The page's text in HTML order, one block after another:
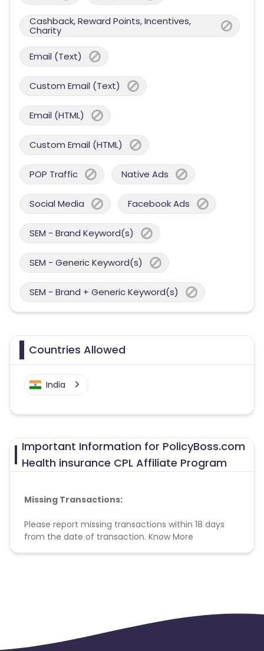
Cashback, Reward Points, Incentives,
Charity
Email (Text)
Custom Email (Text)
Email (HTML)
Custom Email (HTML)
POP Traffic Native Ads
Social Media Facebook Ads
SEM - Brand Keyword(s)
SEM - Generic Keyword(s)
SEM - Brand + Generic Keyword(s)
Countries Allowed
India
Important Information for PolicyBoss.com
Health insurance CPL Affiliate Program
Missing Transactions:
Please report missing transactions within 18 days
from the date of transaction. Know More